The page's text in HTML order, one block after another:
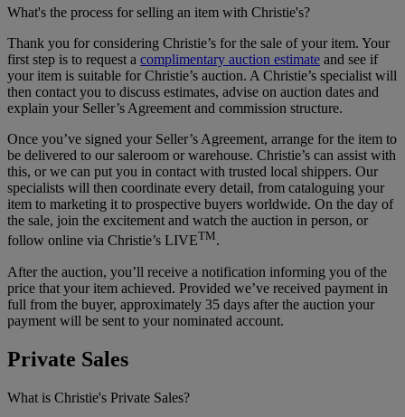
What's the process for selling an item with Christie's?
Thank you for considering Christie’s for the sale of your item. Your
first step is to request a complimentary auction estimate and see if
your item is suitable for Christie’s auction. A Christie’s specialist will
then contact you to discuss estimates, advise on auction dates and
explain your Seller’s Agreement and commission structure.
Once you’ve signed your Seller’s Agreement, arrange for the item to
be delivered to our saleroom or warehouse. Christie’s can assist with
this, or we can put you in contact with trusted local shippers. Our
specialists will then coordinate every detail, from cataloguing your
item to marketing it to prospective buyers worldwide. On the day of
the sale, join the excitement and watch the auction in person, or
follow online via Christie’s LIVETM.
After the auction, you’ll receive a notification informing you of the
price that your item achieved. Provided we’ve received payment in
full from the buyer, approximately 35 days after the auction your
payment will be sent to your nominated account.
Private Sales
What is Christie's Private Sales?